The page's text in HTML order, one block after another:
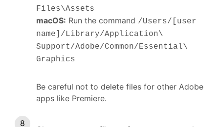
Files\Assets
macOS: Run the command /Users/[user
name]/Library/Application\
Support/Adobe/Common/Essential\
Graphics
Be careful not to delete files for other Adobe
apps like Premiere.